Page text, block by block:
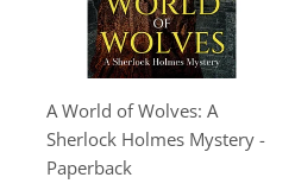
A World of Wolves: A
Sherlock Holmes Mystery -
Paperback